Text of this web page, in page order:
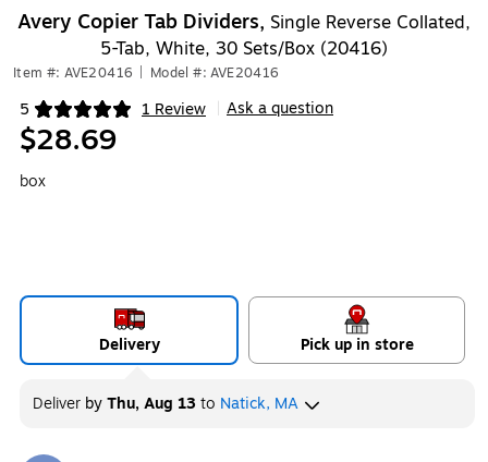
Avery Copier Tab Dividers, Single Reverse Collated,
5-Tab, White, 30 Sets/Box (20416)
Item #: AVE20416 Model #: AVE20416
5 1 Review
Exited tooltip Ask a question
$28.69
box
Delivery Pick up in store
Deliver byThu, Aug 13to Natick, MA